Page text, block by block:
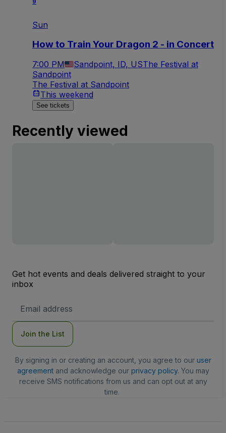
9
Sun
How to Train Your Dragon 2 - in Concert
7:00 PM Sandpoint, ID, USThe Festival at
Sandpoint
The Festival at Sandpoint
This weekend
See tickets
Recently viewed
Get hot events and deals delivered straight to your
inbox
Address
Join the List
By signing in or creating an account, you agree to our user
agreementand acknowledge our privacy policy. You may
receive SMS notifications from us and can opt out at any
time.